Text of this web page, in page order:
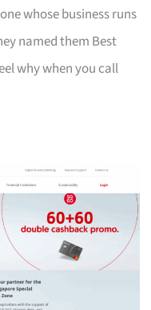
whose business runs
named them Best
why when you call